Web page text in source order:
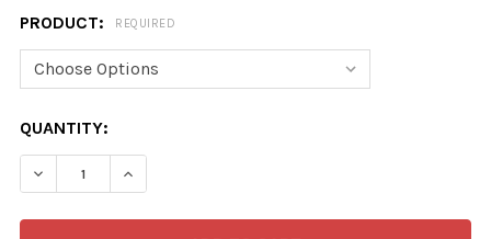
PRODUCT: REQUIRED
CURRENT
STOCK:
QUANTITY: